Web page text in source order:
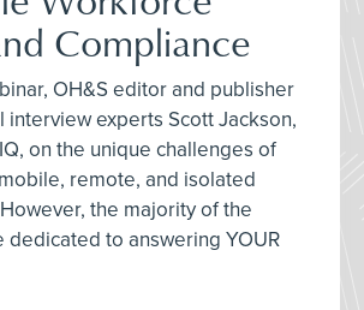
Compliance
OH&S editor and publisher
interview experts Scott Jackson,
on the unique challenges of
remote, and isolated
the majority of the
dedicated to answering YOUR